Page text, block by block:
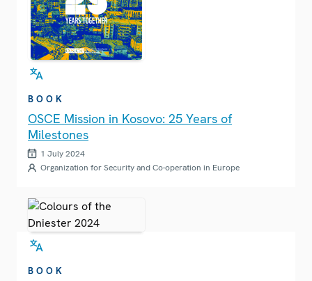
BOOK
OSCE Mission in Kosovo: 25 Years of
Milestones
1 July 2024
Organization for Security and Co-operation in Europe
BOOK